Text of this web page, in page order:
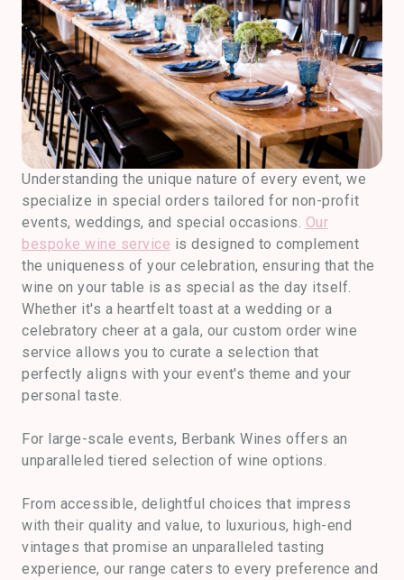
Understanding the unique nature of every event, we
specialize in special orders tailored for non-profit
events, weddings, and special occasions. Our
bespoke wine service is designed to complement
the uniqueness of your celebration, ensuring that the
wine on your table is as special as the day itself.
Whether it's a heartfelt toast at a wedding or a
celebratory cheer at a gala, our custom order wine
service allows you to curate a selection that
perfectly aligns with your event's theme and your
personal taste.
For large-scale events, Berbank Wines offers an
unparalleled tiered selection of wine options.
From accessible, delightful choices that impress
with their quality and value, to luxurious, high-end
vintages that promise an unparalleled tasting
experience, our range caters to every preference and